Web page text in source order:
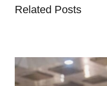
Related Posts